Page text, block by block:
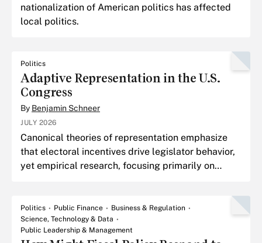
nationalization of American politics has affected
local politics.
Politics
Adaptive Representation in the U.S.
Congress
By Benjamin Schneer
JULY 2026
Canonical theories of representation emphasize
that electoral incentives drive legislator behavior,
yet empirical research, focusing primarily on
Politics Public Finance
Business & Regulation
Science, Technology & Data
Public Leadership & Management